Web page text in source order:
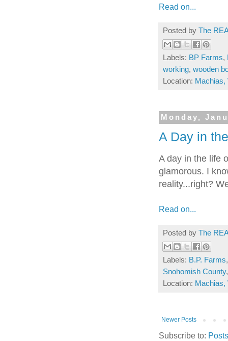
Read on...
Posted by The
Labels: BP Farms,
working, wooden
Location: Machias,
Monday,
A Day in
A day in the life
glamorous. I
reality...right?
Read on...
Posted by The
Labels: B.P. Farms
Snohomish County
Location: Machias,
Newer Posts
Subscribe to: